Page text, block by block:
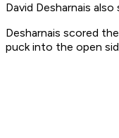
David Desharnais
Desharnais scored
puck into the open